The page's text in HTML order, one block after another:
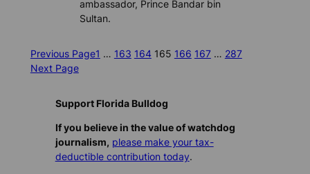
ambassador, Prince Bandar bin
Sultan.
Previous Page1 … 163 164 165 166 167 … 287
Next Page
Support Florida Bulldog
If you believe in the value of watchdog
journalism, please make your tax-
deductible contribution today.